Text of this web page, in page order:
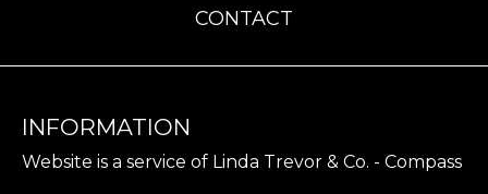
CONTACT
INFORMATION
Website is a service of Linda Trevor & Co. - Compass